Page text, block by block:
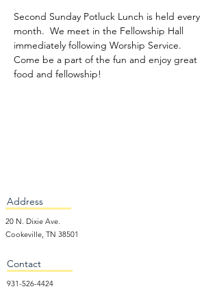
Second Sunday Potluck Lunch is held every
month.  We meet in the Fellowship Hall
immediately following Worship Service.
Come be a part of the fun and enjoy great
food and fellowship!
Address
20 N. Dixie Ave.
Cookeville, TN 38501
Contact
931-526-4424